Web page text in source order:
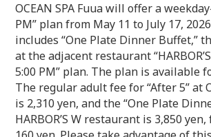
OCEAN SPA Fuua will offer a
PM” plan from May 11 to July 17,
includes “One Plate Dinner Buffet,”
at the adjacent restaurant
5:00 PM” plan. The plan is available
The regular adult fee for “After 5” at
is 2,310 yen, and the “One Plate
HARBOR’S W restaurant is 3,850